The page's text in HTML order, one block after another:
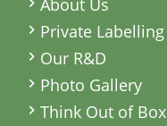
Private Labelling
Our R&D
Photo Gallery
Think Out of Box